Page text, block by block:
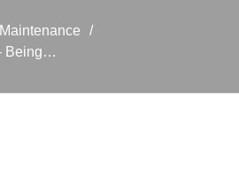
Maintenance
/
Winterizing Your Car – Being Safe and Prepared